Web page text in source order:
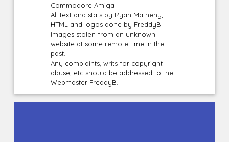
Commodore Amiga
All text and stats by Ryan Matheny,
HTML and logos done by FreddyB
Images stolen from an unknown
website at some remote time in the
past.
Any complaints, writs for copyright
abuse, etc should be addressed to the
Webmaster FreddyB